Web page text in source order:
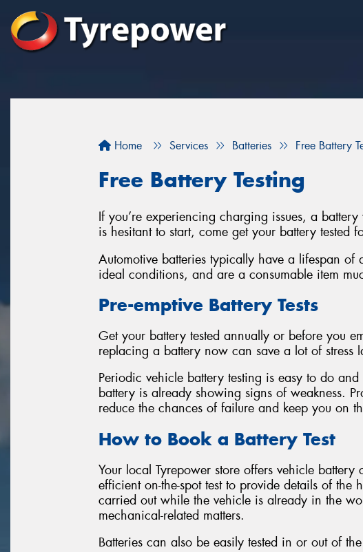
Home Services Batteries Free Battery
Free Battery Testing
If you’re experiencing charging issues, a
is hesitant to start, come get your battery tested
Automotive batteries typically have a lifespan
ideal conditions, and are a consumable item
Pre-emptive Battery Tests
Get your battery tested annually or before you
replacing a battery now can save a lot of stress
Periodic vehicle battery testing is easy to do
battery is already showing signs of weakness.
reduce the chances of failure and keep you on
How to Book a Battery Test
Your local Tyrepower store offers vehicle
efficient on-the-spot test to provide details of
carried out while the vehicle is already in the
mechanical-related matters.
Batteries can also be easily tested in or out of